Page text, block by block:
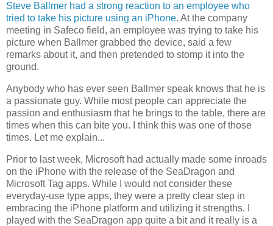
Steve Ballmer had a strong reaction to an employee who
tried to take his picture using an iPhone. At the company
meeting in Safeco field, an employee was trying to take his
picture when Ballmer grabbed the device, said a few
remarks about it, and then pretended to stomp it into the
ground.
Anybody who has ever seen Ballmer speak knows that he is
a passionate guy. While most people can appreciate the
passion and enthusiasm that he brings to the table, there are
times when this can bite you. I think this was one of those
times. Let me explain...
Prior to last week, Microsoft had actually made some inroads
on the iPhone with the release of the SeaDragon and
Microsoft Tag apps. While I would not consider these
everyday-use type apps, they were a pretty clear step in
embracing the iPhone platform and utilizing it strengths. I
played with the SeaDragon app quite a bit and it really is a